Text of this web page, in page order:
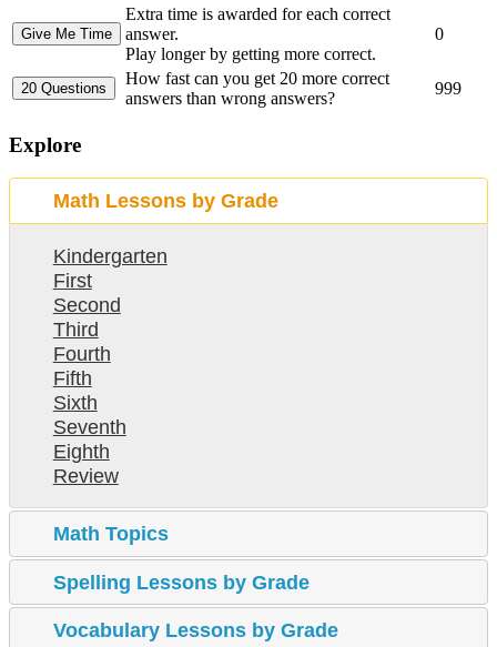
Extra time is awarded for each correct
answer.
Play longer by getting more correct.
0
How fast can you get 20 more correct
answers than wrong answers?
999
Explore
Math Lessons by Grade
Kindergarten
First
Second
Third
Fourth
Fifth
Sixth
Seventh
Eighth
Review
Math Topics
Spelling Lessons by Grade
Vocabulary Lessons by Grade